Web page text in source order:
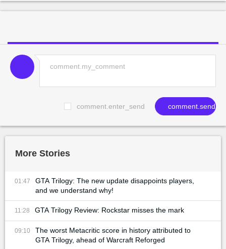
comment.enter_send comment.send
More Stories
01:47
GTA Trilogy: The new update disappoints players,
and we understand why!
11:28 GTA Trilogy Review: Rockstar misses the mark
09:10
The worst Metacritic score in history attributed to
GTA Trilogy, ahead of Warcraft Reforged